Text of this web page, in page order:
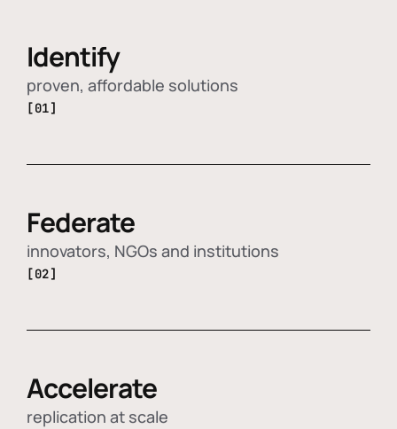
Identify
proven, affordable solutions
[01]
Federate
innovators, NGOs and institutions
[02]
Accelerate
replication at scale